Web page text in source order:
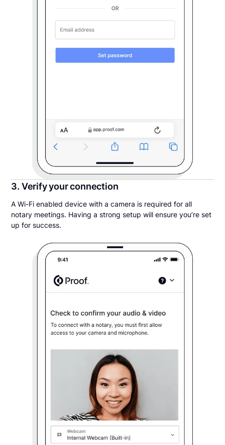
3. Verify your connection
A Wi-Fi enabled device with a camera is required for all
notary meetings. Having a strong setup will ensure you’re set
up for success.